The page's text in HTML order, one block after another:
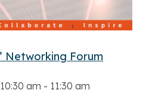
Networking Forum
am - 11:30 am